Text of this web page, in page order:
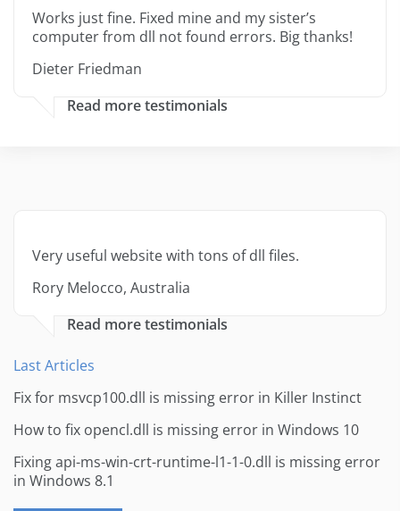
Works just fine. Fixed mine and my sister’s
computer from dll not found errors. Big thanks!
Dieter Friedman
Read more testimonials
Very useful website with tons of dll files.
Rory Melocco, Australia
Read more testimonials
Last Articles
Fix for msvcp100.dll is missing error in Killer Instinct
How to fix opencl.dll is missing error in Windows 10
Fixing api-ms-win-crt-runtime-l1-1-0.dll is missing error
in Windows 8.1